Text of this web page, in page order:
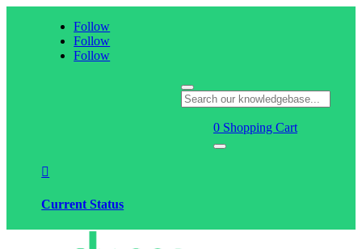
Follow
Follow
Follow
0 Shopping Cart

Current Status